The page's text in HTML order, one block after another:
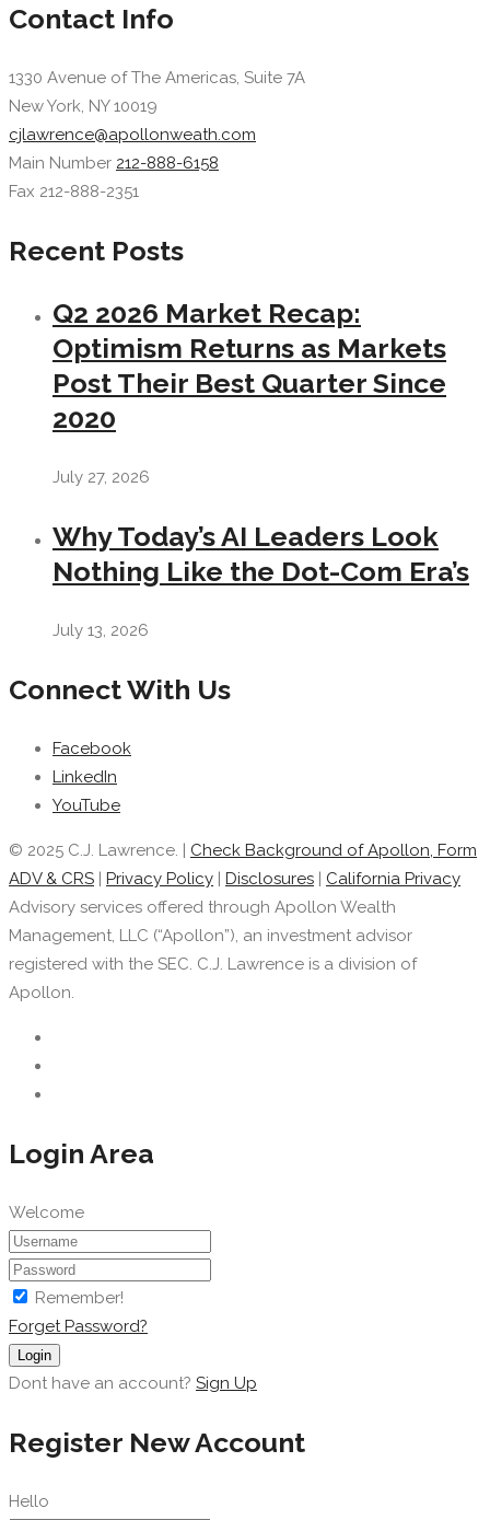
Contact Info
1330 Avenue of The Americas, Suite 7A
New York, NY 10019
cjlawrence@apollonweath.com
Main Number 212-888-6158
Fax 212-888-2351
Recent Posts
Q2 2026 Market Recap:
Optimism Returns as Markets
Post Their Best Quarter Since
2020
July 27, 2026
Why Today’s AI Leaders Look
Nothing Like the Dot-Com Era’s
July 13, 2026
Connect With Us
Facebook
LinkedIn
YouTube
© 2025 C.J. Lawrence. | Check Background of Apollon, Form
ADV & CRS | Privacy Policy | Disclosures | California Privacy
Advisory services offered through Apollon Wealth
Management, LLC (“Apollon”), an investment advisor
registered with the SEC. C.J. Lawrence is a division of
Apollon.
Login Area
Welcome
Remember!
Forget Password?
Login
Dont have an account? Sign Up
Register New Account
Hello